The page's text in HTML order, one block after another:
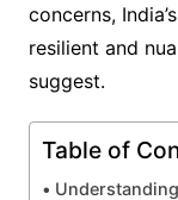
concerns,
resilient and
suggest.
Table of